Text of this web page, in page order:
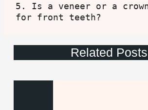
5. Is a veneer or a
for front teeth?
Related Posts